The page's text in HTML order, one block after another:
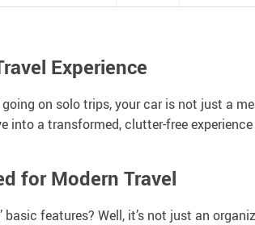
Experience
on solo trips, your car is not just a
into a transformed, clutter-free
for Modern Travel
basic features? Well, it’s not just an